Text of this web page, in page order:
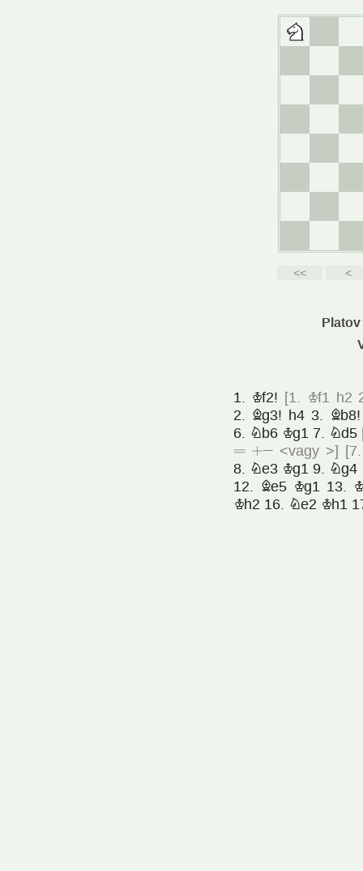
Platov
1. Kf2! [1. Kf1 h2
2. Bg3! h4 3. Bb8!
6. Nb6 Kg1 7. Nd5
= +»<vagy >] [
8. Ne3 Kg1 9. Ng4
12. Be5 Kg1 13.
Kh2 16. Ne2 Kh1